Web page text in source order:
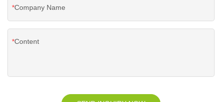
Company Name
Content